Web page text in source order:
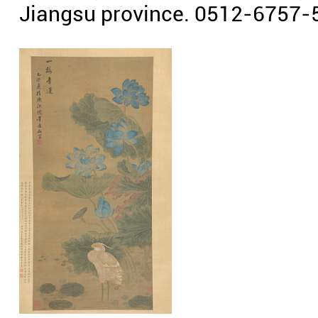
Jiangsu province. 0512-6757-